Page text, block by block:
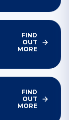
FIND
OUT
MORE
FIND
OUT
MORE